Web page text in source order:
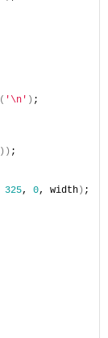
( '\n' ) ;
)) ;
325, 0, width) ;